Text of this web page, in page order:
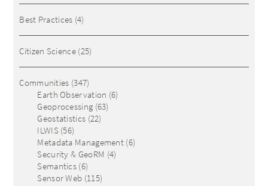
Best Practices (4)
Citizen Science(25)
Communities (347)
Earth Observation (6)
Geoprocessing (63)
Geostatistics (22)
ILWIS(56)
Metadata Management (6)
Security & GeoRM (4)
Semantics (6)
Sensor Web (115)